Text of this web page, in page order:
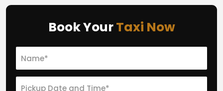
Book YourTaxi Now